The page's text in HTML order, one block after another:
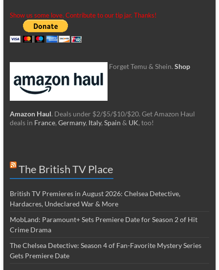
Show us some love. Contribute to our tip jar. Thanks!
Forget Temu & Shein. Shop
Amazon Haul. Deals under $2/$5/$10/$20. Get Amazon Haul
deals in France, Germany, Italy, Spain & UK, too!
The British TV Place
British TV Premieres in August 2026: Chelsea Detective,
Hardacres, Undeclared War & More
MobLand: Paramount+ Sets Premiere Date for Season 2 of Hit
Crime Drama
The Chelsea Detective: Season 4 of Fan-Favorite Mystery Series
Gets Premiere Date